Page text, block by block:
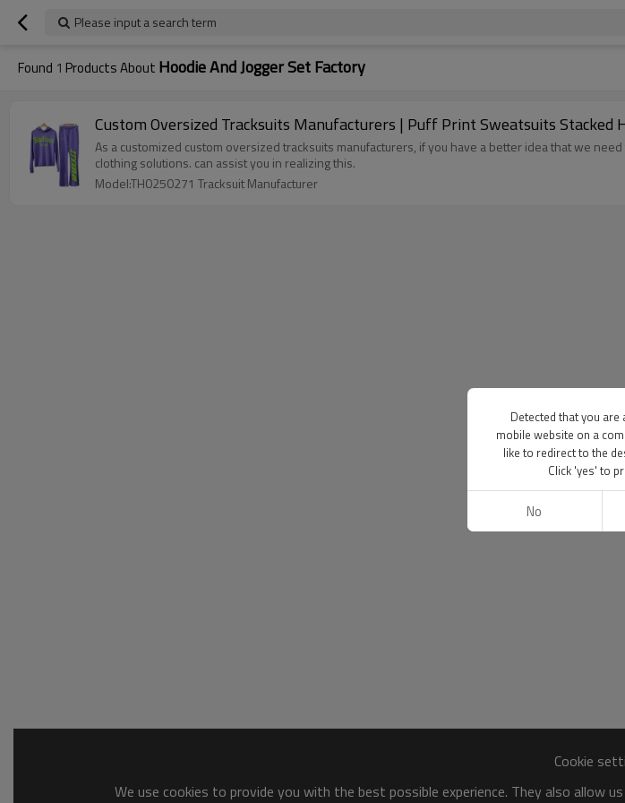
Please input a search term
Found 1 Products About Hoodie And Jogger Set Factory
Custom Oversized Tracksuits Manufacturers | Puff Print Sweatsuits Stacked
As a customized custom oversized tracksuits manufacturers, if you have a better idea that we
clothing solutions. can assist you in realizing this.
Model:TH0250271 Tracksuit Manufacturer
Cookie
We use cookies to provide you with the best possible experience. They also
Detected that you are
mobile website on a
like to redirect to the
Click 'yes' to
No